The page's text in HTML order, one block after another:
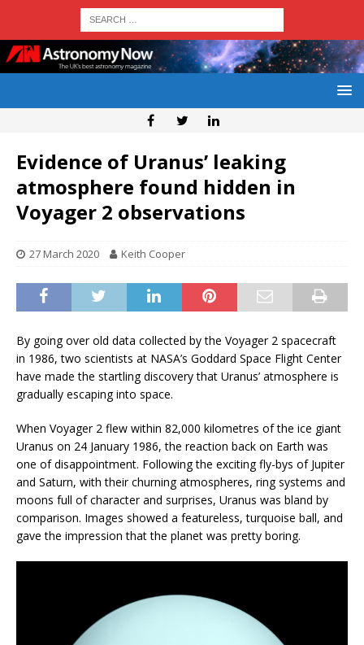
Evidence of Uranus’ leaking
atmosphere found hidden in
Voyager 2 observations
27 March 2020 Keith Cooper
By going over old data collected by the Voyager 2 spacecraft
in 1986, two scientists at NASA’s Goddard Space Flight Center
have made the startling discovery that Uranus’ atmosphere is
gradually escaping into space.
When Voyager 2 flew within 82,000 kilometres of the ice giant
Uranus on 24 January 1986, the reaction back on Earth was
one of disappointment. Following the exciting fly-bys of Jupiter
and Saturn, with their churning atmospheres, ring systems and
moons full of character and surprises, Uranus was bland by
comparison. Images showed a featureless, turquoise ball, and
gave the impression that the planet was pretty boring.